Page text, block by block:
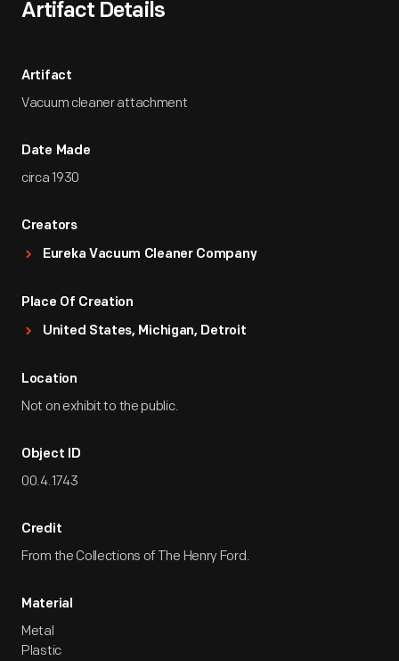
Artifact Details
Artifact
Vacuum cleaner attachment
Date Made
circa 1930
Creators
Eureka Vacuum Cleaner Company
Place Of Creation
United States, Michigan, Detroit
Location
Not on exhibit to the public.
Object ID
00.4.1743
Credit
From the Collections of The Henry Ford.
Material
Metal
Plastic